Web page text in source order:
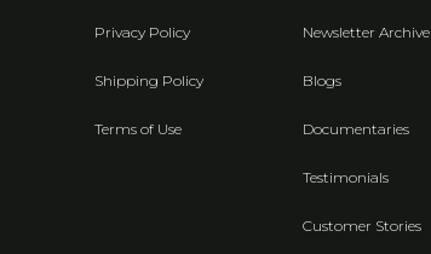
Privacy Policy
Shipping Policy
Terms of Use
Newsletter Archive
Blogs
Documentaries
Testimonials
Customer Stories